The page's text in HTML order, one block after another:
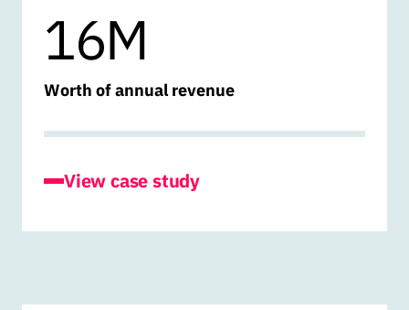
16M
Worth of annual revenue
View case study
for Enora